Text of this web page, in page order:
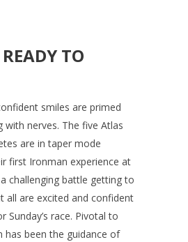
TO
smiles are primed
with nerves. The five Atlas
are in taper mode
first Ironman experience at
a challenging battle getting to
all are excited and confident
Sunday’s race. Pivotal to
has been the guidance of